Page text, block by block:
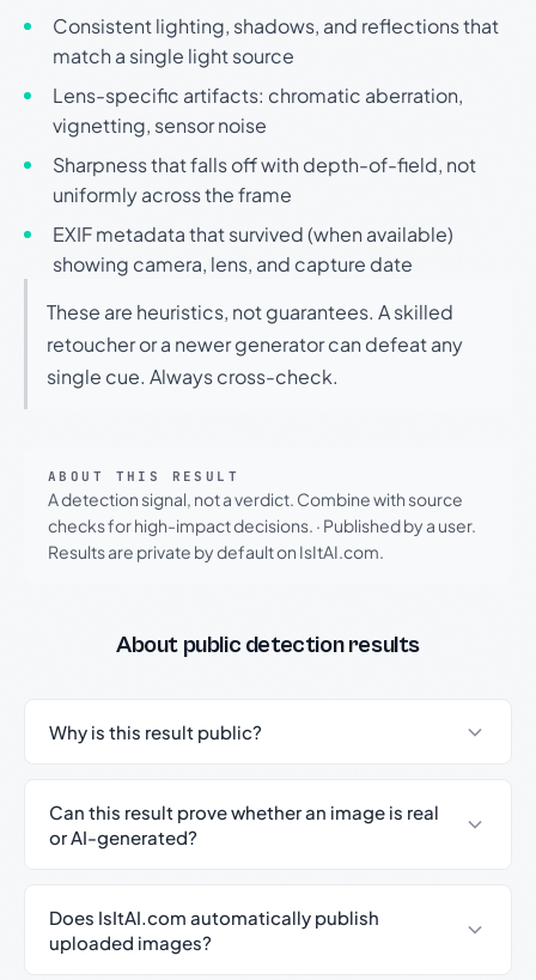
Consistent lighting, shadows, and reflections that
match a single light source
Lens-specific artifacts: chromatic aberration,
vignetting, sensor noise
Sharpness that falls off with depth-of-field, not
uniformly across the frame
EXIF metadata that survived (when available)
showing camera, lens, and capture date
These are heuristics, not guarantees. A skilled
retoucher or a newer generator can defeat any
single cue. Always cross-check.
ABOUT THIS RESULT
A detection signal, not a verdict. Combine with source
checks for high-impact decisions. · Published by a user.
Results are private by default on IsItAI.com.
About public detection results
Why is this result public?
Can this result prove whether an image is real
or AI-generated?
Does IsItAI.com automatically publish
uploaded images?